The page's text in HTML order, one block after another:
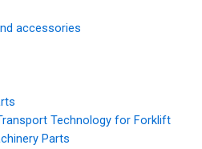
accessories
Technology for Forklift
Parts